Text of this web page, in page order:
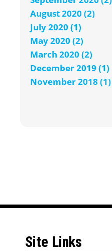
August 2020 (2)
July 2020 (1)
May 2020 (2)
March 2020 (2)
December 2019 (1)
November 2018 (1)
Site Links